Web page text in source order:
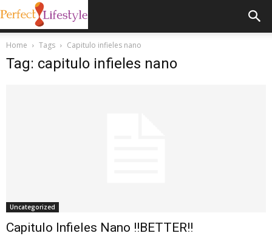
Home Tags Capitulo infieles nano
Tag: capitulo infieles nano
Uncategorized
Capitulo Infieles Nano !!BETTER!!